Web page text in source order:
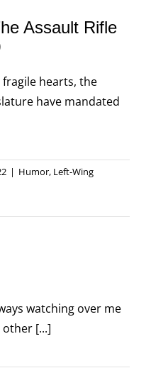
Assault Rifle
hearts, the
have mandated
| Humor, Left-Wing
watching over me
other [...]